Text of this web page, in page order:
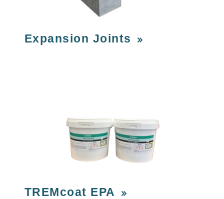
Expansion Joints
TREMcoat EPA